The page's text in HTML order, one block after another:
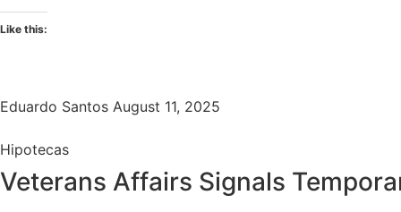
Like this:
Eduardo Santos August 11, 2025
Hipotecas
Veterans Affairs Signals